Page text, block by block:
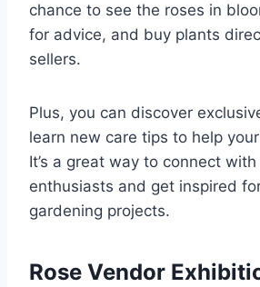
chance to see the roses in
for advice, and buy plants
sellers.
Plus, you can discover
learn new care tips to help
It’s a great way to connect
enthusiasts and get inspired
gardening projects.
Rose Vendor